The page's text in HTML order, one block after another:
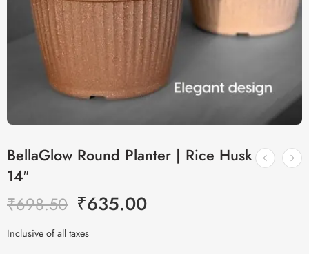
BellaGlow Round Planter | Rice Husk
14″
₹698.50 ₹635.00
Inclusive of all taxes